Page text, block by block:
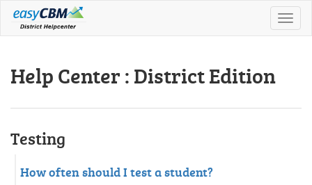
Help Center : District Edition
Testing
How often should I test a student?